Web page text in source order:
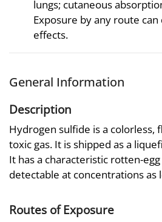
lungs; cutaneous
Exposure by any route
effects.
General Information
Description
Hydrogen sulfide is a colorless,
toxic gas. It is shipped as a
It has a characteristic rotten-
detectable at concentrations as
Routes of Exposure